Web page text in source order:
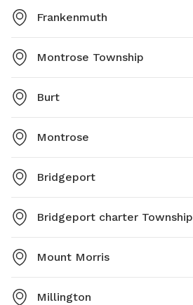
Frankenmuth
Montrose Township
Burt
Montrose
Bridgeport
Bridgeport charter Township
Mount Morris
Millington